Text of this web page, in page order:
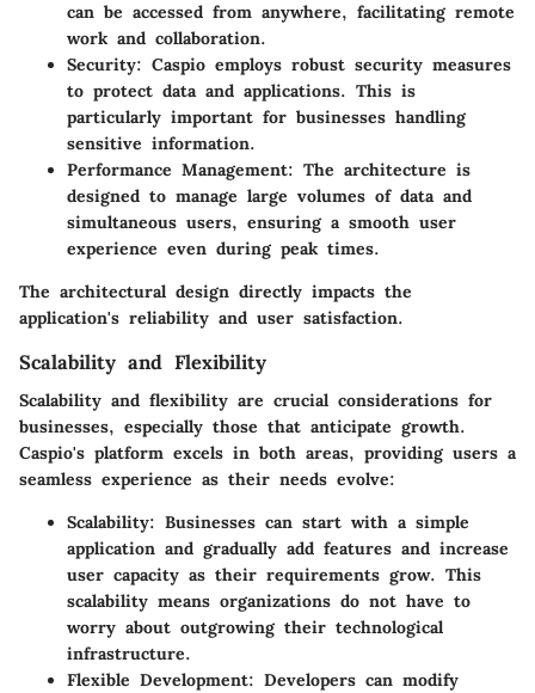
can be accessed from anywhere, facilitating remote
work and collaboration.
Security: Caspio employs robust security measures
to protect data and applications. This is
particularly important for businesses handling
sensitive information.
Performance Management: The architecture is
designed to manage large volumes of data and
simultaneous users, ensuring a smooth user
experience even during peak times.
The architectural design directly impacts the
application's reliability and user satisfaction.
Scalability and Flexibility
Scalability and flexibility are crucial considerations for
businesses, especially those that anticipate growth.
Caspio's platform excels in both areas, providing users a
seamless experience as their needs evolve:
Scalability: Businesses can start with a simple
application and gradually add features and increase
user capacity as their requirements grow. This
scalability means organizations do not have to
worry about outgrowing their technological
infrastructure.
Flexible Development: Developers can modify